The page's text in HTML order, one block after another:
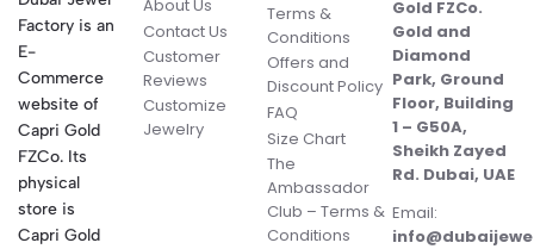
Factory is an
E-
Commerce
website of
Capri Gold
FZCo. Its
physical
store is
Capri Gold
About Us
Contact Us
Customer
Reviews
Customize
Jewelry
Terms &
Conditions
Offers and
Discount Policy
FAQ
Size Chart
The
Ambassador
Club – Terms &
Conditions
Gold FZCo.
Gold and
Diamond
Park, Ground
Floor, Building
1 – G50A,
Sheikh Zayed
Rd. Dubai, UAE
Email: